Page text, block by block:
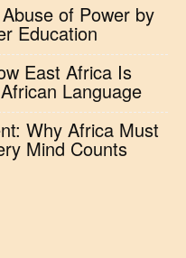
of Power by
Education
East Africa Is
Language
Why Africa Must
Mind Counts